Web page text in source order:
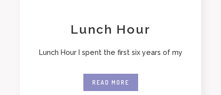
Lunch Hour
Lunch Hour I spent the first six years of my
READ MORE